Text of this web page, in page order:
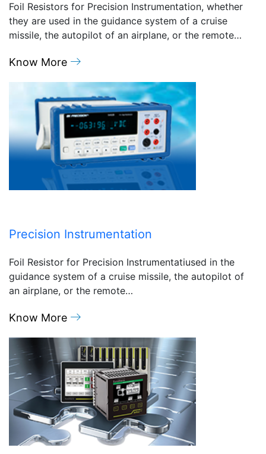
Foil Resistors for Precision Instrumentation, whether
they are used in the guidance system of a cruise
missile, the autopilot of an airplane, or the remote…
Know More
Precision Instrumentation
Foil Resistor for Precision Instrumentatiused in the
guidance system of a cruise missile, the autopilot of
an airplane, or the remote…
Know More